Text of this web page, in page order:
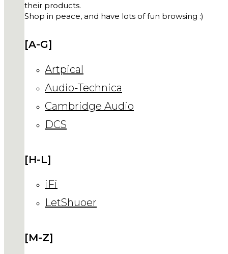
their products.
Shop in peace, and have lots of fun browsing :)
[A-G]
Artpical
Audio-Technica
Cambridge Audio
DCS
[H-L]
iFi
LetShuoer
[M-Z]